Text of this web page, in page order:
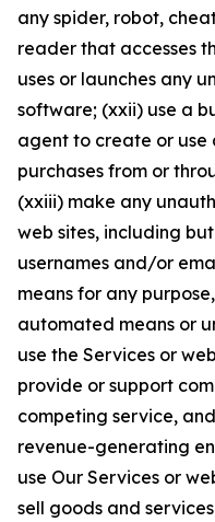
any spider, robot,
reader that accesses
uses or launches any
software; (xxii) use a
agent to create or use
purchases from or
(xxiii) make any
web sites, including
usernames and/or
means for any
automated means or
use the Services or
provide or support
competing service,
revenue-generating
use Our Services or
sell goods and